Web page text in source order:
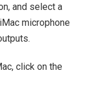
and select a
microphone
click on the